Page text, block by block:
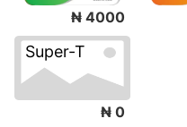
₦ 4000
Super-T
₦ 0